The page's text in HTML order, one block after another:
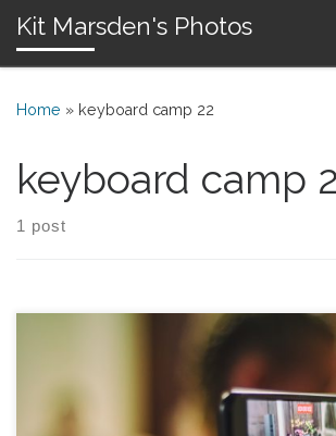
Skip to content
Kit Marsden's Photos
Home » keyboard camp 22
keyboard camp
1 post